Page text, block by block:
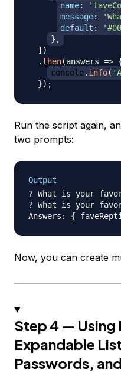
name:
message:
default :
} ,
] )
.then(answers =>
console. info(
}) ;
Run the script again,
two prompts:
Output
? What is your
? What is your
Now, you can create
Step 4 — Using
Expandable
Passwords,